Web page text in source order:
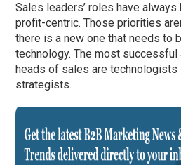
Sales leaders’ roles have
profit-centric. Those priorities
there is a new one that needs to
technology. The most successful
heads of sales are technologists
strategists.